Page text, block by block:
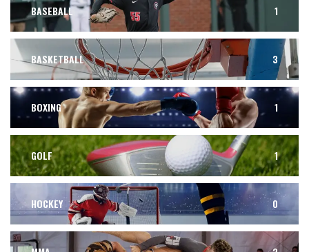
BASEBALL 1
BASKETBALL 3
BOXING 1
GOLF 1
HOCKEY 0